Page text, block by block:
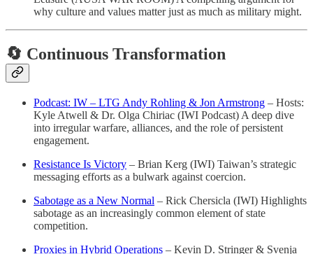
why culture and values matter just as much as military might.
🔄 Continuous Transformation
Podcast: IW – LTG Andy Rohling & Jon Armstrong – Hosts:
Kyle Atwell & Dr. Olga Chiriac (IWI Podcast) A deep dive
into irregular warfare, alliances, and the role of persistent
engagement.
Resistance Is Victory – Brian Kerg (IWI) Taiwan’s strategic
messaging efforts as a bulwark against coercion.
Sabotage as a New Normal – Rick Chersicla (IWI) Highlights
sabotage as an increasingly common element of state
competition.
Proxies in Hybrid Operations – Kevin D. Stringer & Svenja